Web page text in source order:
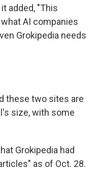
added, "This
AI companies
Grokipedia needs
these two sites are
size, with some
Grokipedia had
as of Oct. 28.